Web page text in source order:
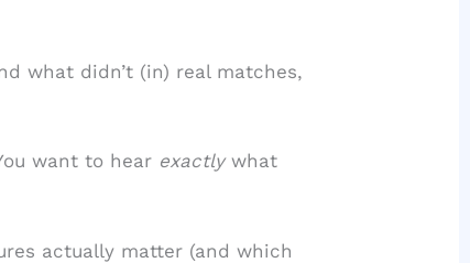
what didn’t (in) real matches,
want to hear exactlywhat
actually matter (and which